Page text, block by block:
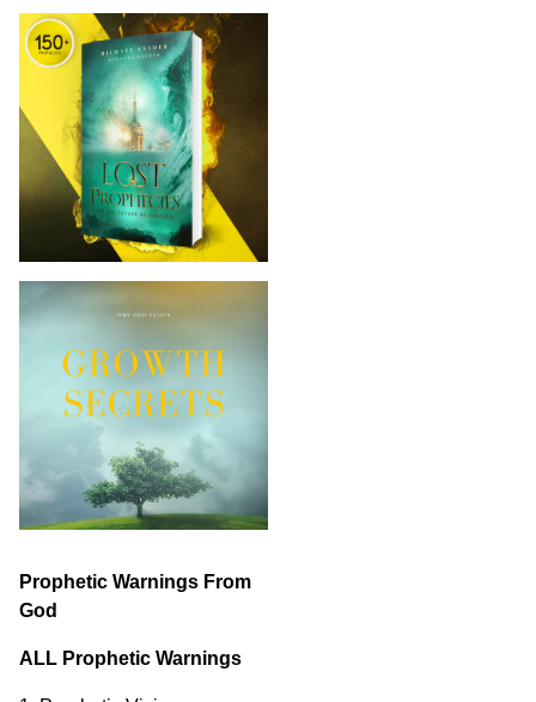
Prophetic Warnings From
God
ALL Prophetic Warnings